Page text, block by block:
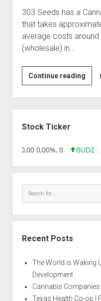
303 Seeds has a
that takes
average costs
(wholesale) in…
Continue reading
|
Stock Ticker
0,00 0,00%, 0 BUDZ :
Recent Posts
The World is Waking
Development
Cannabis
Texas Health Co-op |